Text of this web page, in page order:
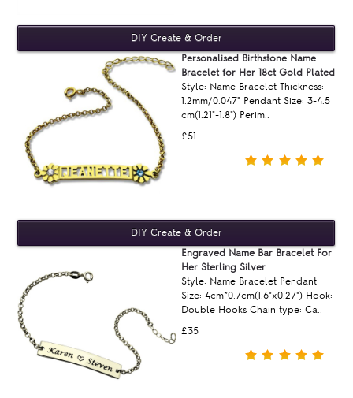
£51
Personalised Birthstone Name
Bracelet for Her 18ct Gold Plated
Style: Name Bracelet Thickness:
1.2mm/0.047" Pendant Size: 3-4.5
cm(1.21"-1.8") Perim..
£35
Engraved Name Bar Bracelet For
Her Sterling Silver
Style: Name Bracelet Pendant
Size: 4cm*0.7cm(1.6"x0.27") Hook:
Double Hooks Chain type: Ca..